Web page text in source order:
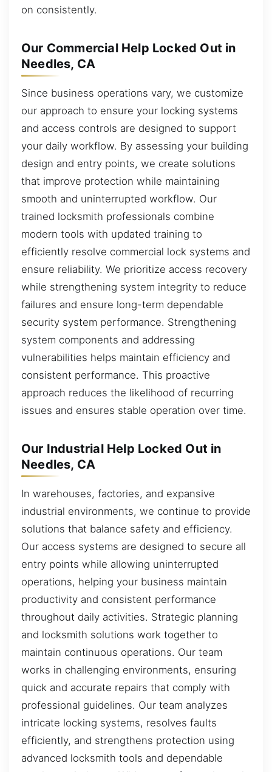
on consistently.
Our Commercial Help Locked Out in
Needles, CA
Since business operations vary, we customize
our approach to ensure your locking systems
and access controls are designed to support
your daily workflow. By assessing your building
design and entry points, we create solutions
that improve protection while maintaining
smooth and uninterrupted workflow. Our
trained locksmith professionals combine
modern tools with updated training to
efficiently resolve commercial lock systems and
ensure reliability. We prioritize access recovery
while strengthening system integrity to reduce
failures and ensure long-term dependable
security system performance. Strengthening
system components and addressing
vulnerabilities helps maintain efficiency and
consistent performance. This proactive
approach reduces the likelihood of recurring
issues and ensures stable operation over time.
Our Industrial Help Locked Out in
Needles, CA
In warehouses, factories, and expansive
industrial environments, we continue to provide
solutions that balance safety and efficiency.
Our access systems are designed to secure all
entry points while allowing uninterrupted
operations, helping your business maintain
productivity and consistent performance
throughout daily activities. Strategic planning
and locksmith solutions work together to
maintain continuous operations. Our team
works in challenging environments, ensuring
quick and accurate repairs that comply with
professional guidelines. Our team analyzes
intricate locking systems, resolves faults
efficiently, and strengthens protection using
advanced locksmith tools and dependable